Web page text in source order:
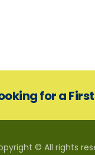
for a
© All rights